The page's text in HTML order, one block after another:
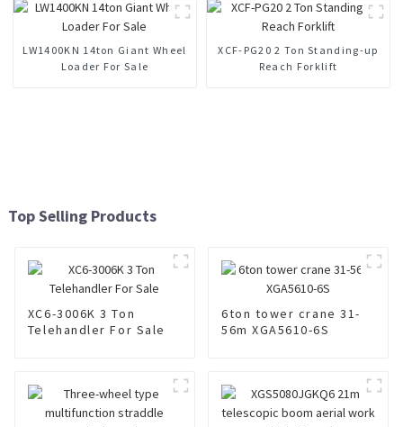
LW1400KN 14ton Giant Wheel
Loader For Sale
XCF-PG20 2 Ton Standing-up
Reach Forklift
Top Selling Products
XC6-3006K 3 Ton
Telehandler For Sale
6ton tower crane 31-
56m XGA5610-6S